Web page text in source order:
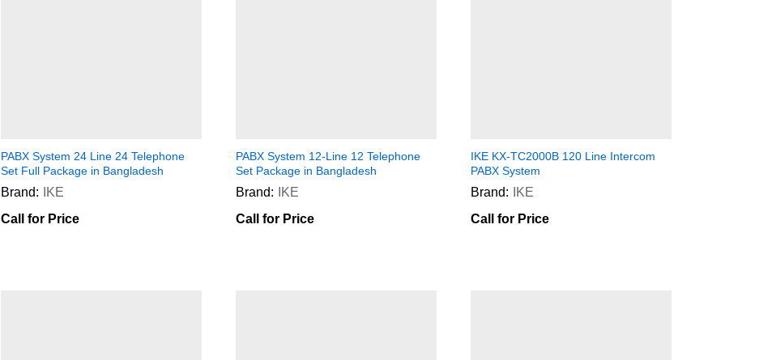
PABX System 24 Line 24 Telephone
Set Full Package in Bangladesh
Brand:
IKE
Call for Price
PABX System 12-Line 12 Telephone
Set Package in Bangladesh
Brand:
IKE
Call for Price
IKE KX-TC2000B 120 Line Intercom
PABX System
Brand:
IKE
Call for Price